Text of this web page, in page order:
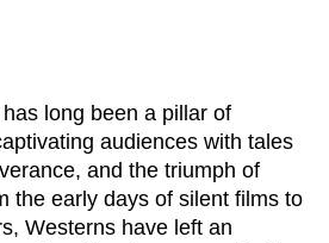
long been a pillar of
audiences with tales
and the triumph of
the early days of silent films to
Westerns have left an